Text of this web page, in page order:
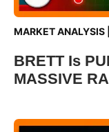
MARKET ANALYSIS
BRETT Is
MASSIVE